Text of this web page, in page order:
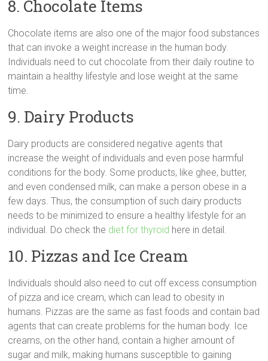
8. Chocolate Items
Chocolate items are also one of the major food substances
that can invoke a weight increase in the human body.
Individuals need to cut chocolate from their daily routine to
maintain a healthy lifestyle and lose weight at the same
time.
9. Dairy Products
Dairy products are considered negative agents that
increase the weight of individuals and even pose harmful
conditions for the body. Some products, like ghee, butter,
and even condensed milk, can make a person obese in a
few days. Thus, the consumption of such dairy products
needs to be minimized to ensure a healthy lifestyle for an
individual. Do check the diet for thyroid here in detail.
10. Pizzas and Ice Cream
Individuals should also need to cut off excess consumption
of pizza and ice cream, which can lead to obesity in
humans. Pizzas are the same as fast foods and contain bad
agents that can create problems for the human body. Ice
creams, on the other hand, contain a higher amount of
sugar and milk, making humans susceptible to gaining